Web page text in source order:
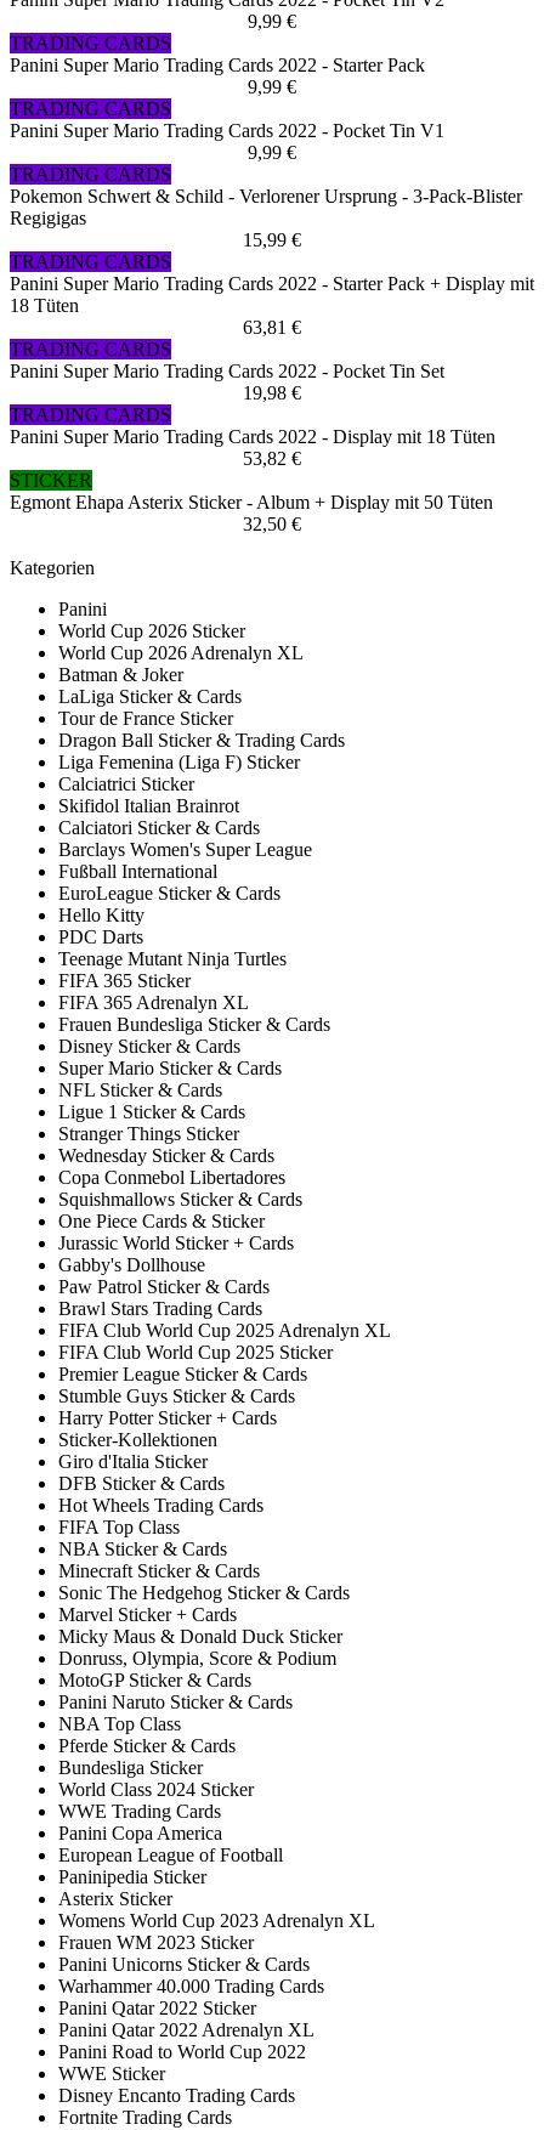
9,99 €
TRADING CARDS
Panini Super Mario Trading Cards 2022 - Starter Pack
9,99 €
TRADING CARDS
Panini Super Mario Trading Cards 2022 - Pocket Tin V1
9,99 €
TRADING CARDS
Pokemon Schwert & Schild - Verlorener Ursprung - 3-Pack-Blister
Regigigas
15,99 €
TRADING CARDS
Panini Super Mario Trading Cards 2022 - Starter Pack + Display mit
18 Tüten
63,81 €
TRADING CARDS
Panini Super Mario Trading Cards 2022 - Pocket Tin Set
19,98 €
TRADING CARDS
Panini Super Mario Trading Cards 2022 - Display mit 18 Tüten
53,82 €
STICKER
Egmont Ehapa Asterix Sticker - Album + Display mit 50 Tüten
32,50 €
Kategorien
Panini
World Cup 2026 Sticker
World Cup 2026 Adrenalyn XL
Batman & Joker
LaLiga Sticker & Cards
Tour de France Sticker
Dragon Ball Sticker & Trading Cards
Liga Femenina (Liga F) Sticker
Calciatrici Sticker
Skifidol Italian Brainrot
Calciatori Sticker & Cards
Barclays Women's Super League
Fußball International
EuroLeague Sticker & Cards
Hello Kitty
PDC Darts
Teenage Mutant Ninja Turtles
FIFA 365 Sticker
FIFA 365 Adrenalyn XL
Frauen Bundesliga Sticker & Cards
Disney Sticker & Cards
Super Mario Sticker & Cards
NFL Sticker & Cards
Ligue 1 Sticker & Cards
Stranger Things Sticker
Wednesday Sticker & Cards
Copa Conmebol Libertadores
Squishmallows Sticker & Cards
One Piece Cards & Sticker
Jurassic World Sticker + Cards
Gabby's Dollhouse
Paw Patrol Sticker & Cards
Brawl Stars Trading Cards
FIFA Club World Cup 2025 Adrenalyn XL
FIFA Club World Cup 2025 Sticker
Premier League Sticker & Cards
Stumble Guys Sticker & Cards
Harry Potter Sticker + Cards
Sticker-Kollektionen
Giro d'Italia Sticker
DFB Sticker & Cards
Hot Wheels Trading Cards
FIFA Top Class
NBA Sticker & Cards
Minecraft Sticker & Cards
Sonic The Hedgehog Sticker & Cards
Marvel Sticker + Cards
Micky Maus & Donald Duck Sticker
Donruss, Olympia, Score & Podium
MotoGP Sticker & Cards
Panini Naruto Sticker & Cards
NBA Top Class
Pferde Sticker & Cards
Bundesliga Sticker
World Class 2024 Sticker
WWE Trading Cards
Panini Copa America
European League of Football
Paninipedia Sticker
Asterix Sticker
Womens World Cup 2023 Adrenalyn XL
Frauen WM 2023 Sticker
Panini Unicorns Sticker & Cards
Warhammer 40.000 Trading Cards
Panini Qatar 2022 Sticker
Panini Qatar 2022 Adrenalyn XL
Panini Road to World Cup 2022
WWE Sticker
Disney Encanto Trading Cards
Fortnite Trading Cards